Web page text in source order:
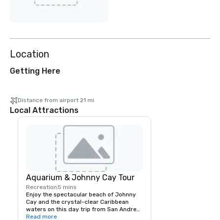
Location
Getting Here
Distance from airport 21 mi
Local Attractions
Aquarium & Johnny Cay Tour
Recreation 5 mins
Enjoy the spectacular beach of Johnny
Cay and the crystal-clear Caribbean
waters on this day trip from San Andres.
You can explore the small Island of
Read more